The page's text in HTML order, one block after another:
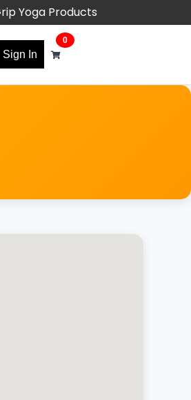
Yoga Products
Sign In
0